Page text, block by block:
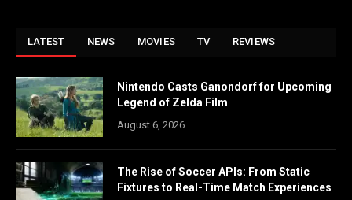
LATEST NEWS MOVIES TV REVIEWS
Nintendo Casts Ganondorf for Upcoming
Legend of Zelda Film
August 6, 2026
The Rise of Soccer APIs: From Static
Fixtures to Real-Time Match Experiences